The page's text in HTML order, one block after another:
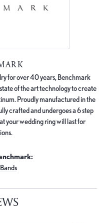
for over 40 years, Benchmark
of the art technology to create
Proudly manufactured in the
crafted and undergoes a 6 step
your wedding ring will last for